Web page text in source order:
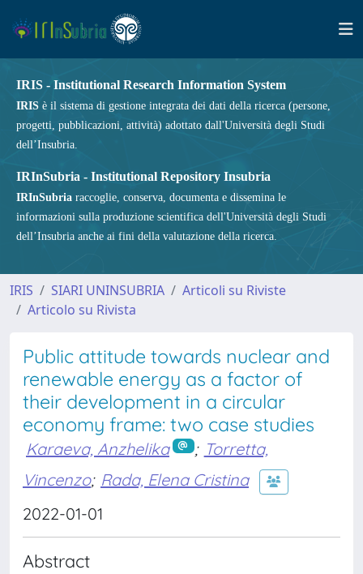
IRIS - Institutional Research Information System
IRIS è il sistema di gestione integrata dei dati della ricerca (persone,
progetti, pubblicazioni, attività) adottato dall'Università degli Studi
dell’Insubria.
IRInSubria - Institutional Repository Insubria
IRInSubria raccoglie, conserva, documenta e dissemina le
informazioni sulla produzione scientifica dell'Università degli Studi
dell’Insubria anche ai fini della valutazione della ricerca.
IRIS SIARI UNINSUBRIA
Articoli su Riviste
Articolo su Rivista
Public attitude towards nuclear and
renewable energy as a factor of
their development in a circular
economy frame: two case studies
Karaeva, Anzhelika ; Torretta,
Vincenzo; Rada, Elena Cristina
2022-01-01
Abstract